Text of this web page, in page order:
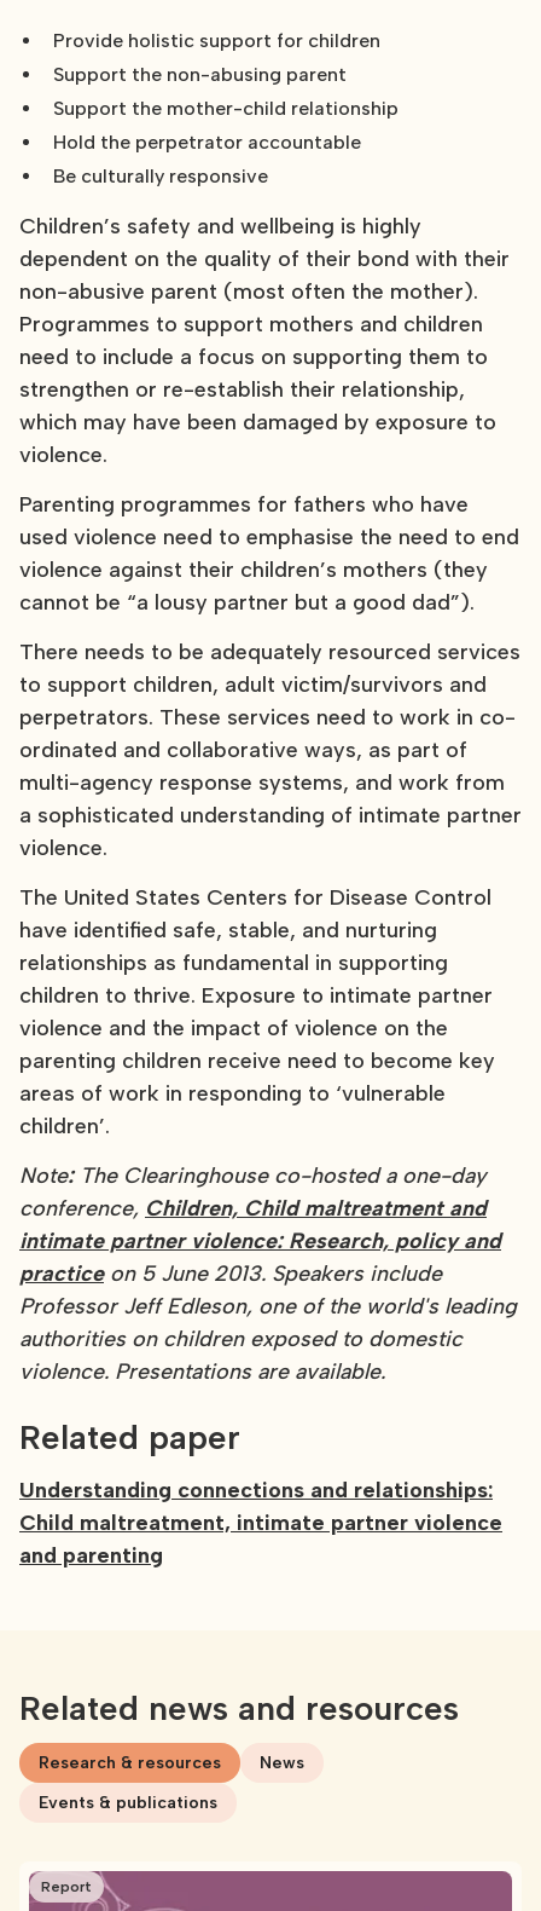
Provide holistic support for children
Support the non-abusing parent
Support the mother-child relationship
Hold the perpetrator accountable
Be culturally responsive
Children’s safety and wellbeing is highly
dependent on the quality of their bond with their
non-abusive parent (most often the mother).
Programmes to support mothers and children
need to include a focus on supporting them to
strengthen or re-establish their relationship,
which may have been damaged by exposure to
violence.
Parenting programmes for fathers who have
used violence need to emphasise the need to end
violence against their children’s mothers (they
cannot be “a lousy partner but a good dad”).
There needs to be adequately resourced services
to support children, adult victim/survivors and
perpetrators. These services need to work in co-
ordinated and collaborative ways, as part of
multi-agency response systems, and work from
a sophisticated understanding of intimate partner
violence.
The United States Centers for Disease Control
have identified safe, stable, and nurturing
relationships as fundamental in supporting
children to thrive. Exposure to intimate partner
violence and the impact of violence on the
parenting children receive need to become key
areas of work in responding to ‘vulnerable
children’.
Note: The Clearinghouse co-hosted a one-day
conference, Children, Child maltreatment and
intimate partner violence: Research, policy and
practiceon 5 June 2013. Speakers include
Professor Jeff Edleson, one of the world's leading
authorities on children exposed to domestic
violence. Presentations are available.
Related paper
Understanding connections and relationships:
Child maltreatment, intimate partner violence
and parenting
Related news and resources
Research & resources
News
Events & publications
Report